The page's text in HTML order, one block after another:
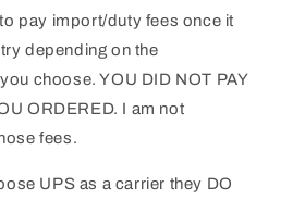
pay import/duty fees once it
depending on the
choose. YOU DID NOT PAY
ORDERED. I am not
fees.
UPS as a carrier they DO